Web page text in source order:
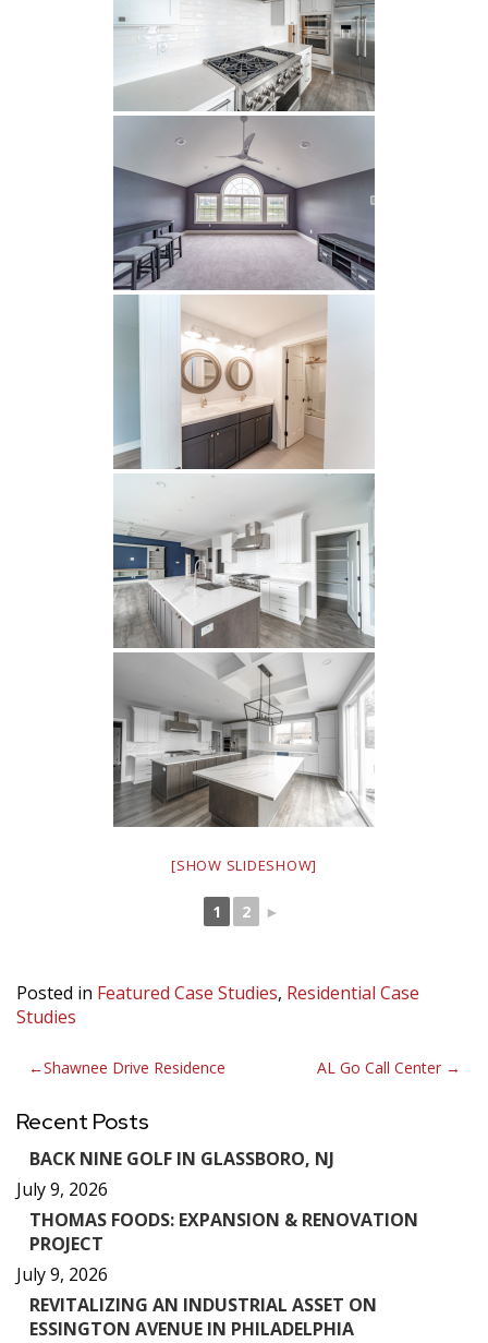
[SHOW SLIDESHOW]
1 2 ►
Posted in Featured Case Studies, Residential Case
Studies
Post
Shawnee Drive Residence AL Go Call Center
Recent Posts
BACK NINE GOLF IN GLASSBORO, NJ
July 9, 2026
THOMAS FOODS: EXPANSION & RENOVATION
PROJECT
July 9, 2026
REVITALIZING AN INDUSTRIAL ASSET ON
ESSINGTON AVENUE IN PHILADELPHIA